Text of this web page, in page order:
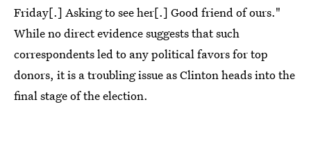
Friday[.] Asking to see her[.] Good friend of ours."
While no direct evidence suggests that such
correspondents led to any political favors for top
donors, it is a troubling issue as Clinton heads into the
final stage of the election.